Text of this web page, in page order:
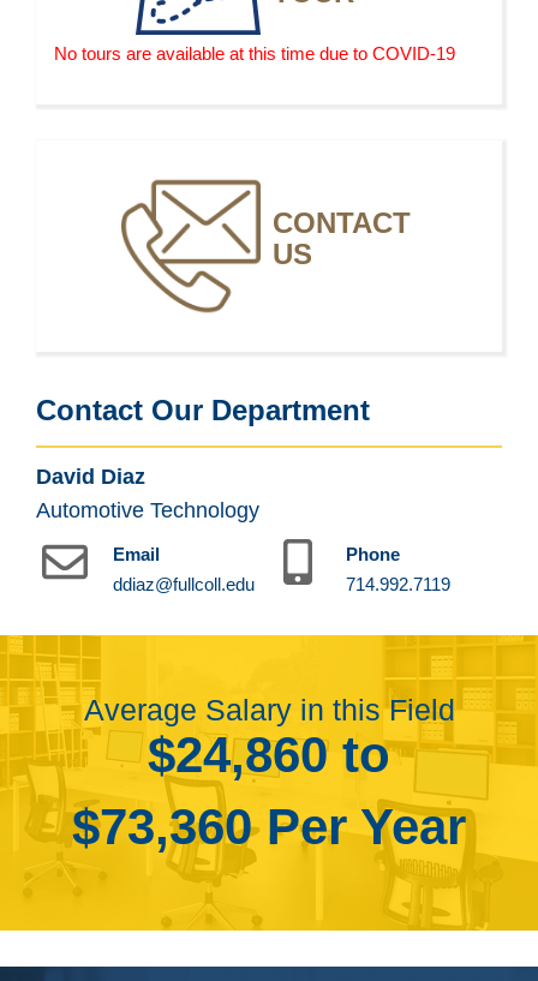
No tours are available at this time due to COVID-19
CONTACT
US
Contact Our Department
David Diaz
Automotive Technology
Email
ddiaz@fullcoll.edu
Phone
714.992.7119
Average Salary in this Field
$24,860 to
$73,360 Per Year